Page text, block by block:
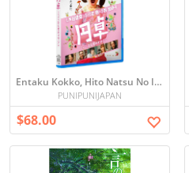
Entaku Kokko, Hito Natsu No Imagin
PUNIPUNIJAPAN
$68.00